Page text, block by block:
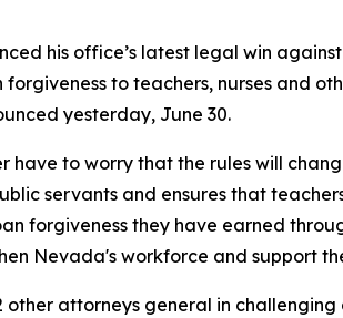
his office’s latest legal win
to teachers, nurses and
yesterday, June 30.
to worry that the rules will
servants and ensures that
forgiveness they have earned
Nevada's workforce and support
attorneys general in